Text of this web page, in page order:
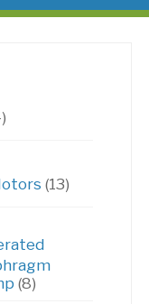
4
products
1313
88